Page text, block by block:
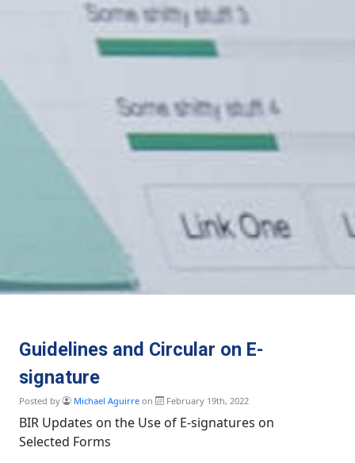
Guidelines and Circular on E-
signature
Posted by Michael Aguirre on February 19th, 2022
BIR Updates on the Use of E-signatures on
Selected Forms